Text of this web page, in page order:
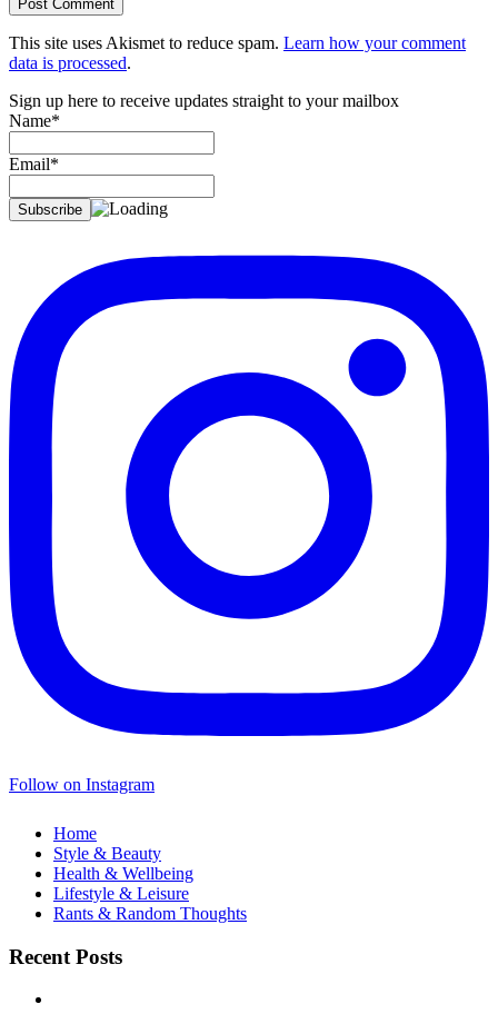
This site uses Akismet to reduce spam. Learn how your comment
data is processed.
Sign up here to receive updates straight to your mailbox
Name*
Email*
Follow on Instagram
Home
Style & Beauty
Health & Wellbeing
Lifestyle & Leisure
Rants & Random Thoughts
Recent Posts